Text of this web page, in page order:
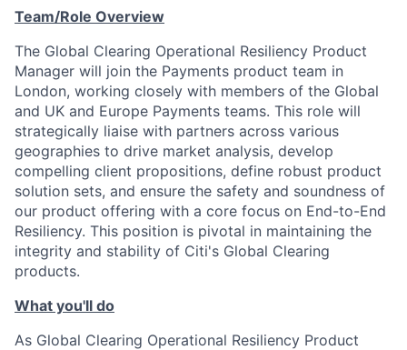
Team/Role Overview
The Global Clearing Operational Resiliency Product
Manager will join the Payments product team in
London, working closely with members of the Global
and UK and Europe Payments teams. This role will
strategically liaise with partners across various
geographies to drive market analysis, develop
compelling client propositions, define robust product
solution sets, and ensure the safety and soundness of
our product offering with a core focus on End-to-End
Resiliency. This position is pivotal in maintaining the
integrity and stability of Citi's Global Clearing
products.
What you'll do
As Global Clearing Operational Resiliency Product